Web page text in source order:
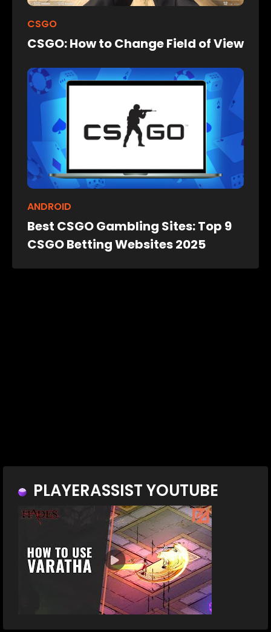
CSGO
CSGO: How to Change Field of View
ANDROID
Best CSGO Gambling Sites: Top 9
CSGO Betting Websites 2025
PLAYERASSIST YOUTUBE